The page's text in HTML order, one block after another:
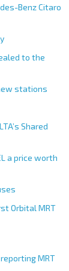
Benz Citaro
to the
stations
Shared
a price worth
Orbital MRT
MRT